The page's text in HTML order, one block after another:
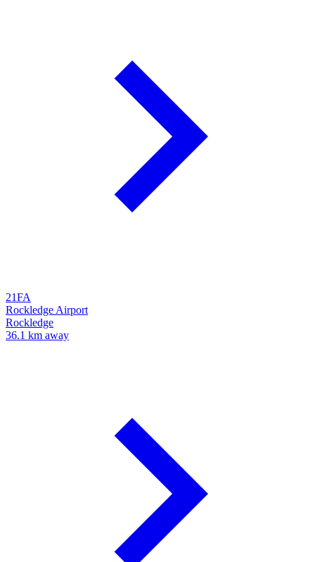
21FA
Rockledge Airport
Rockledge
36.1 km away